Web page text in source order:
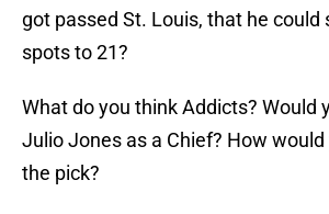
got passed St. Louis, that he could
spots to 21?
What do you think Addicts? Would
Julio Jones as a Chief? How
the pick?